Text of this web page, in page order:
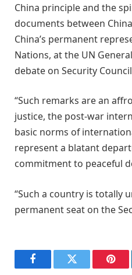
China principle and the
documents between
China’s permanent
Nations, at the UN
debate on Security
“Such remarks are an
justice, the post-war
basic norms of
represent a blatant
commitment to peaceful
“Such a country is totally
permanent seat on the
FacebookTwitter